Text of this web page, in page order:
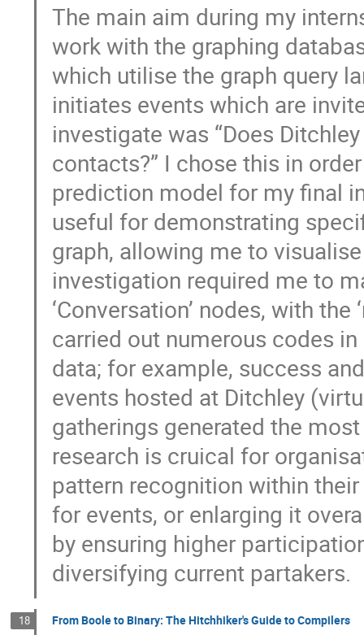
The main aim during my
work with the graphing
which utilise the graph query
initiates events which are
investigate was “Does
contacts?” I chose this in
prediction model for my final
useful for demonstrating
graph, allowing me to
investigation required me to
‘Conversation’ nodes, with
carried out numerous codes
data; for example, success
events hosted at Ditchley
gatherings generated the
research is cruical for
pattern recognition within
for events, or enlarging it
by ensuring higher
diversifying current partakers.
18 From Boole to Binary: The Hitchhiker's Guide to Compilers